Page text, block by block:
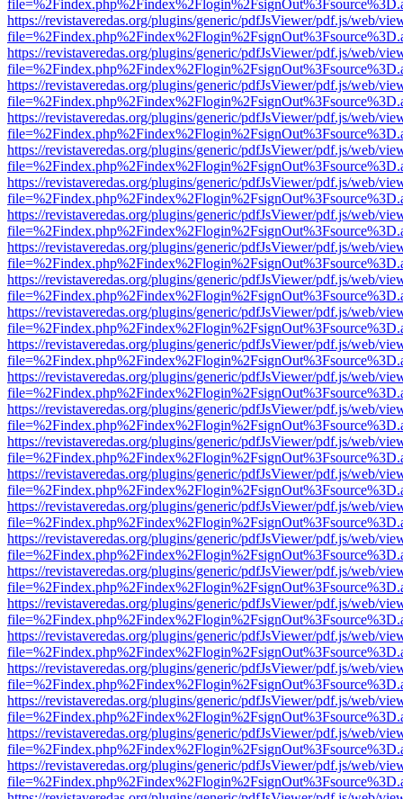
https://revistaveredas.org/plugins/generic/pdfJsViewer/pdf.js/web/
https://revistaveredas.org/plugins/generic/pdfJsViewer/pdf.js/web/
https://revistaveredas.org/plugins/generic/pdfJsViewer/pdf.js/web/
https://revistaveredas.org/plugins/generic/pdfJsViewer/pdf.js/web/
https://revistaveredas.org/plugins/generic/pdfJsViewer/pdf.js/web/
https://revistaveredas.org/plugins/generic/pdfJsViewer/pdf.js/web/
https://revistaveredas.org/plugins/generic/pdfJsViewer/pdf.js/web/
https://revistaveredas.org/plugins/generic/pdfJsViewer/pdf.js/web/
https://revistaveredas.org/plugins/generic/pdfJsViewer/pdf.js/web/
https://revistaveredas.org/plugins/generic/pdfJsViewer/pdf.js/web/
https://revistaveredas.org/plugins/generic/pdfJsViewer/pdf.js/web/
https://revistaveredas.org/plugins/generic/pdfJsViewer/pdf.js/web/
https://revistaveredas.org/plugins/generic/pdfJsViewer/pdf.js/web/
https://revistaveredas.org/plugins/generic/pdfJsViewer/pdf.js/web/
https://revistaveredas.org/plugins/generic/pdfJsViewer/pdf.js/web/
https://revistaveredas.org/plugins/generic/pdfJsViewer/pdf.js/web/
https://revistaveredas.org/plugins/generic/pdfJsViewer/pdf.js/web/
https://revistaveredas.org/plugins/generic/pdfJsViewer/pdf.js/web/
https://revistaveredas.org/plugins/generic/pdfJsViewer/pdf.js/web/
https://revistaveredas.org/plugins/generic/pdfJsViewer/pdf.js/web/
https://revistaveredas.org/plugins/generic/pdfJsViewer/pdf.js/web/
https://revistaveredas.org/plugins/generic/pdfJsViewer/pdf.js/web/
https://revistaveredas.org/plugins/generic/pdfJsViewer/pdf.js/web/
https://revistaveredas.org/plugins/generic/pdfJsViewer/pdf.js/web/